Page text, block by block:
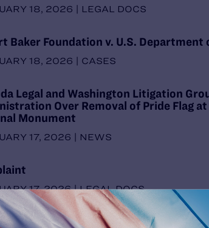
18, 2026 | LEGAL DOCS
Baker Foundation v. U.S.
18, 2026 | CASES
Legal and Washington Litigation
Over Removal of Pride Flag at
Monument
17, 2026 | NEWS
17, 2026 | LEGAL DOCS
in Response to Request for Public